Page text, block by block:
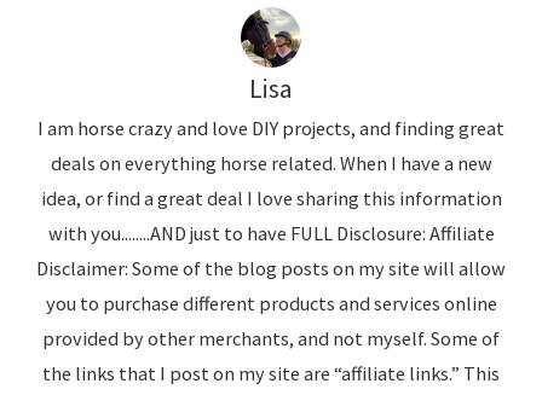
Lisa
I am horse crazy and love DIY projects, and finding great
deals on everything horse related. When I have a new
idea, or find a great deal I love sharing this information
with you........AND just to have FULL Disclosure: Affiliate
Disclaimer: Some of the blog posts on my site will allow
you to purchase different products and services online
provided by other merchants, and not myself. Some of
the links that I post on my site are “affiliate links.” This